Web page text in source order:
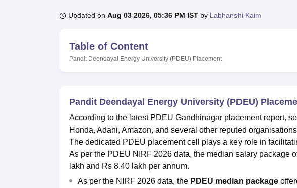
UPES Reviews MIT Manipal ReviewsMAHE Reviews VIT University Reviews
Updated on Aug 03 2026, 05:36 PM IST by Labhanshi Kaim
Table of Content
Pandit Deendayal Energy University (PDEU) Placement
Pandit Deendayal Energy University (PDEU)
According to the latest PDEU Gandhinagar placement report,
Honda, Adani, Amazon, and several other reputed
The dedicated PDEU placement cell plays a key role in
As per the PDEU NIRF 2026 data, the median salary package
lakh and Rs 8.40 lakh per annum.
As per the NIRF 2026 data, the PDEU median package